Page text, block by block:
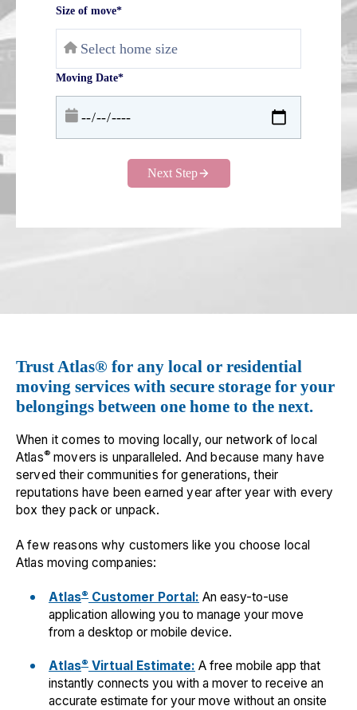
Size of move*
Moving Date*
Next Step
Trust Atlas® for any local or residential
moving services with secure storage for your
belongings between one home to the next.
When it comes to moving locally, our network of local
Atlas® movers is unparalleled. And because many have
served their communities for generations, their
reputations have been earned year after year with every
box they pack or unpack.
A few reasons why customers like you choose local
Atlas moving companies:
Atlas®Customer Portal: An easy-to-use
application allowing you to manage your move
from a desktop or mobile device.
Atlas®Virtual Estimate: A free mobile app that
instantly connects you with a mover to receive an
accurate estimate for your move without an onsite